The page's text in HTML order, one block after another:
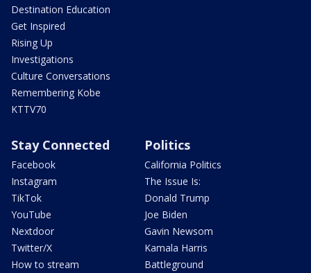
Destination Education
Get Inspired
Rising Up
Investigations
Culture Conversations
Remembering Kobe
KTTV70
Stay Connected
Facebook
Instagram
TikTok
YouTube
Nextdoor
Twitter/X
How to stream
Politics
California Politics
The Issue Is:
Donald Trump
Joe Biden
Gavin Newsom
Kamala Harris
Battleground